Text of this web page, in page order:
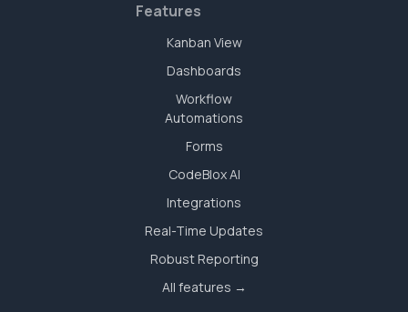
Features
Kanban View
Dashboards
Workflow
Automations
Forms
CodeBlox AI
Integrations
Real-Time Updates
Robust Reporting
All features →